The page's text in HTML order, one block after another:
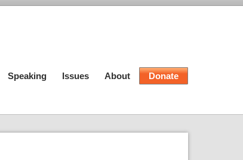
Speaking Issues About Donate